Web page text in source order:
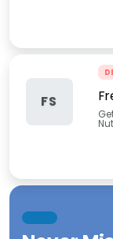
FS